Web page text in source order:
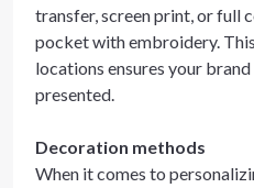
transfer, screen print, or full
pocket with embroidery.
locations ensures your
presented.
Decoration methods
When it comes to